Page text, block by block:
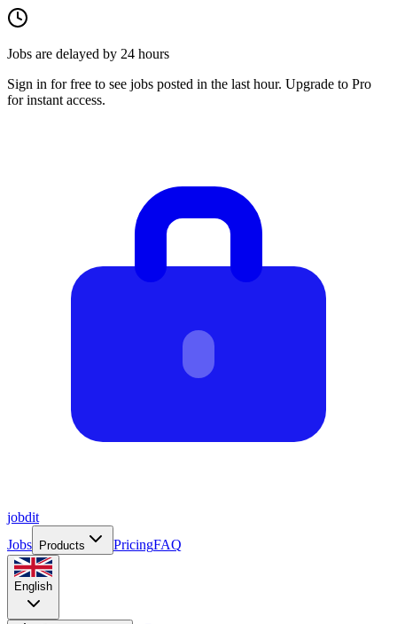
Jobs are delayed by 24 hours
Sign in for free to see jobs posted in the last hour. Upgrade to Pro
for instant access.
jobdit
Jobs
Products PricingFAQ
English